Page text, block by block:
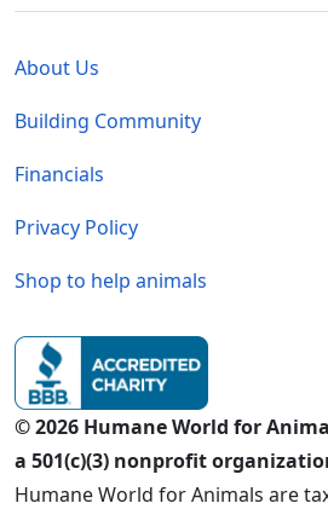
About Us
Building Community
Financials
Privacy Policy
Shop to help animals
© 2026 Humane World for
a 501(c)(3) nonprofit
Humane World for Animals are